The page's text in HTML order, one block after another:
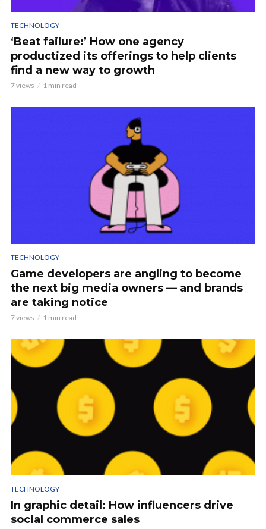
TECHNOLOGY
‘Beat failure:’ How one agency
productized its offerings to help clients
find a new way to growth
7 views 1 min read
TECHNOLOGY
Game developers are angling to become
the next big media owners — and brands
are taking notice
7 views 1 min read
TECHNOLOGY
In graphic detail: How influencers drive
social commerce sales